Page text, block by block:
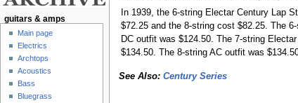
In 1939, the 6-string Electar Century Lap
$72.25 and the 8-string cost $82.25. The
DC outfit was $124.50. The 7-string
$134.50. The 8-string AC outfit was
See Also: Century Series
guitars & amps
Main page
Electrics
Archtops
Acoustics
Bass
Bluegrass